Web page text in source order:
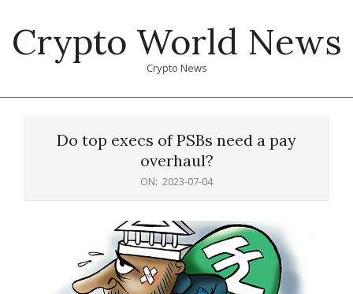
content
Crypto World News
Crypto News
Do top execs of PSBs need a pay
overhaul?
ON: 2023-07-04